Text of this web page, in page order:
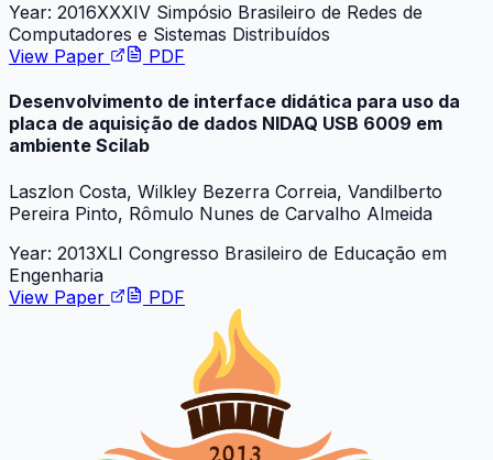
Year: 2016XXXIV Simpósio Brasileiro de Redes de
Computadores e Sistemas Distribuídos
View Paper
PDF
Desenvolvimento de interface didática para uso da
placa de aquisição de dados NIDAQ USB 6009 em
ambiente Scilab
Laszlon Costa, Wilkley Bezerra Correia, Vandilberto
Pereira Pinto, Rômulo Nunes de Carvalho Almeida
Year: 2013XLI Congresso Brasileiro de Educação em
Engenharia
View Paper
PDF